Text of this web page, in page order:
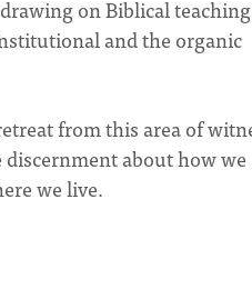
on Biblical
and the organic
from this area of
discernment about how we
we live.